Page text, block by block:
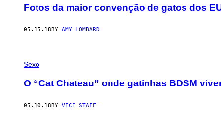
Fotos da maior convenção de gatos dos
05.15.18 BY AMY LOMBARD
Sexo
O “Cat Chateau” onde gatinhas BDSM
05.10.18BY VICE STAFF